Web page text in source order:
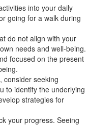
into your daily
going for a walk during
do not align with your
needs and well-being.
focused on the present
consider seeking
to identify the underlying
strategies for
your progress. Seeing